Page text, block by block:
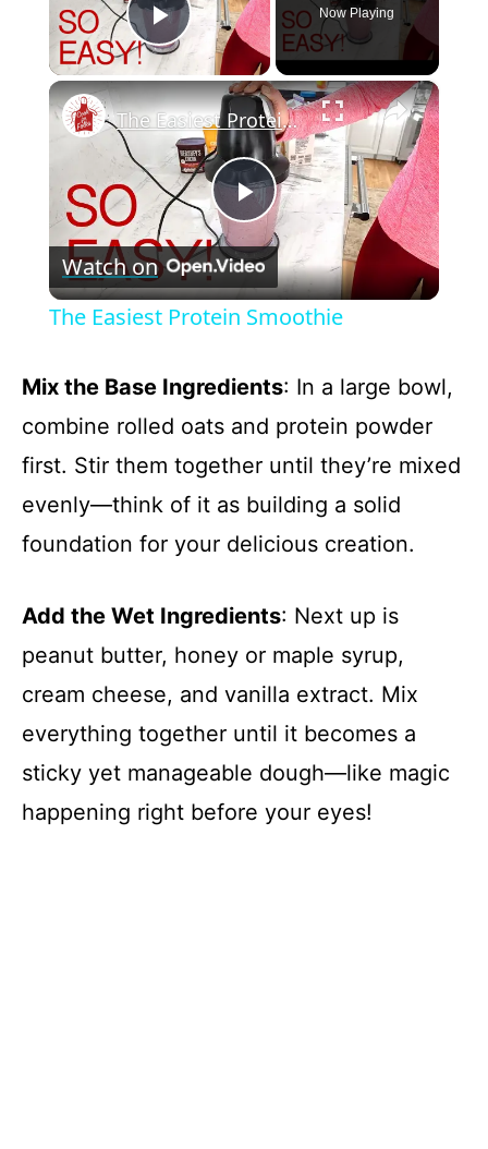
Play Video
Now Playing
×
P
l
y
V
i
d
o
The Easiest Protein Smoothie
Watch on
The Easiest Protein Smoothie
Mix the Base Ingredients: In a large bowl,
combine rolled oats and protein powder
first. Stir them together until they’re mixed
evenly—think of it as building a solid
foundation for your delicious creation.
Add the Wet Ingredients: Next up is
peanut butter, honey or maple syrup,
cream cheese, and vanilla extract. Mix
everything together until it becomes a
sticky yet manageable dough—like magic
happening right before your eyes!